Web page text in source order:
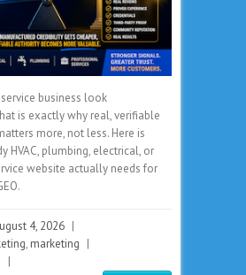
business look
is exactly why real, verifiable
more, not less. Here is
HVAC, plumbing, electrical, or
website actually needs for
4, 2026 |
, marketing |
|